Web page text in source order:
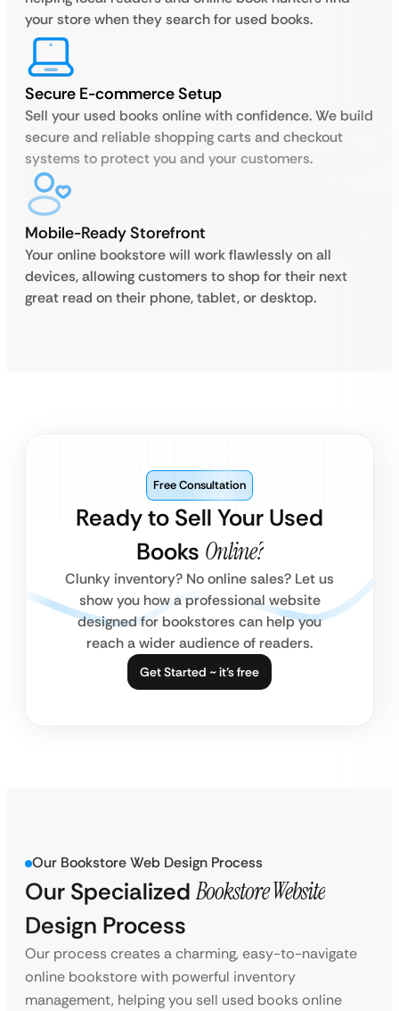
your store when they search for used books.
Secure E-commerce Setup
Sell your used books online with confidence. We build
secure and reliable shopping carts and checkout
systems to protect you and your customers.
Mobile-Ready Storefront
Your online bookstore will work flawlessly on all
devices, allowing customers to shop for their next
great read on their phone, tablet, or desktop.
Ready to Sell Your Used
Books Online?
Free Consultation
Clunky inventory? No online sales? Let us
show you how a professional website
designed for bookstores can help you
reach a wider audience of readers.
Get Started ~ it’s free
Our Bookstore Web Design Process
Our Specialized Bookstore Website
Design Process
Our process creates a charming, easy-to-navigate
online bookstore with powerful inventory
management, helping you sell used books online